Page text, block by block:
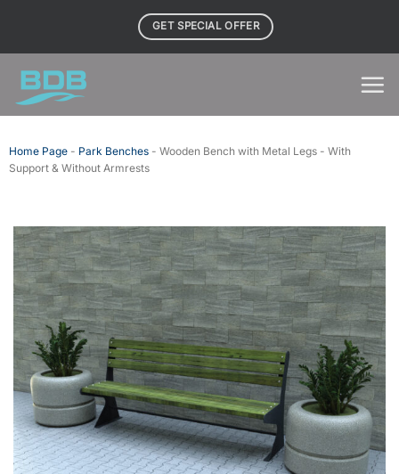
content
GET SPECIAL OFFER
Home Page- Park Benches- Wooden Bench with Metal Legs - With
Support & Without Armrests